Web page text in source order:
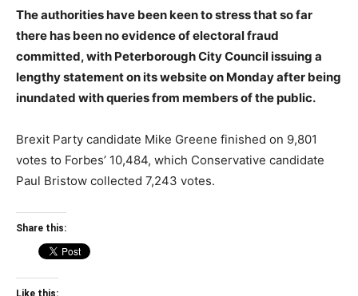
The authorities have been keen to stress that so far
there has been no evidence of electoral fraud
committed, with Peterborough City Council issuing a
lengthy statement on its website on Monday after being
inundated with queries from members of the public.
Brexit Party candidate Mike Greene finished on 9,801
votes to Forbes’ 10,484, which Conservative candidate
Paul Bristow collected 7,243 votes.
Share this: